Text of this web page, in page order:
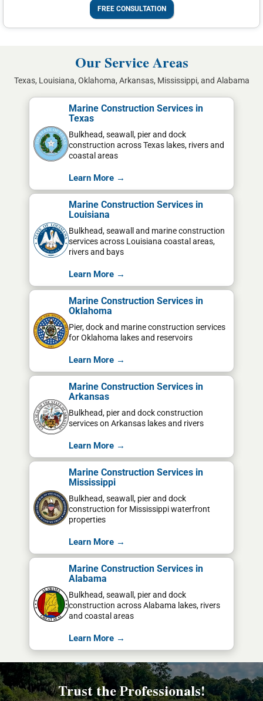
FREE CONSULTATION
Our Service Areas
Texas, Louisiana, Oklahoma, Arkansas, Mississippi, and Alabama
Marine Construction Services in
Texas
Bulkhead, seawall, pier and dock
construction across Texas lakes, rivers and
coastal areas
Learn More →
Marine Construction Services in
Louisiana
Bulkhead, seawall and marine construction
services across Louisiana coastal areas,
rivers and bays
Learn More →
Marine Construction Services in
Oklahoma
Pier, dock and marine construction services
for Oklahoma lakes and reservoirs
Learn More →
Marine Construction Services in
Arkansas
Bulkhead, pier and dock construction
services on Arkansas lakes and rivers
Learn More →
Marine Construction Services in
Mississippi
Bulkhead, seawall, pier and dock
construction for Mississippi waterfront
properties
Learn More →
Marine Construction Services in
Alabama
Bulkhead, seawall, pier and dock
construction across Alabama lakes, rivers
and coastal areas
Learn More →
Trust the Professionals!